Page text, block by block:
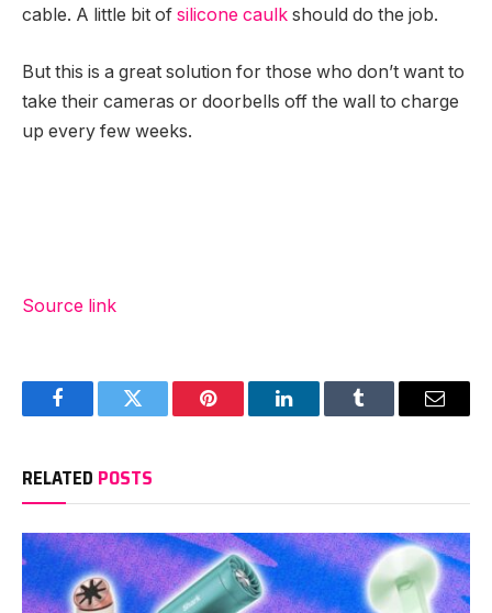
cable. A little bit of silicone caulk should do the job.
But this is a great solution for those who don’t want to
take their cameras or doorbells off the wall to charge
up every few weeks.
Source link
FacebookTwitter Pinterest LinkedInTumblr Email
RELATED POSTS